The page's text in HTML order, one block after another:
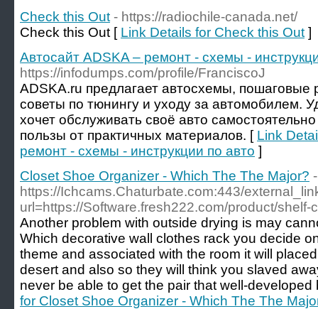
Check this Out - https://radiochile-canada.net/
Check this Out [ Link Details for Check this Out ]
Автосайт ADSKA – ремонт - схемы -
https://infodumps.com/profile/FranciscoJ
ADSKA.ru предлагает автосхемы, пошаговые
советы по тюнингу и уходу за автомобилем.
хочет обслуживать своё авто
пользы от практичных материалов. [ Link
ремонт - схемы - инструкции по авто ]
Closet Shoe Organizer - Which The The Major? -
https://Ichcams.Chaturbate.com:443/
url=https://Software.fresh222.com/product/shelf-
Another problem with outside drying is may
Which decorative wall clothes rack you decide
theme and associated with the room it will
desert and also so they will think you slaved
never be able to get the pair that well-
for Closet Shoe Organizer - Which The The